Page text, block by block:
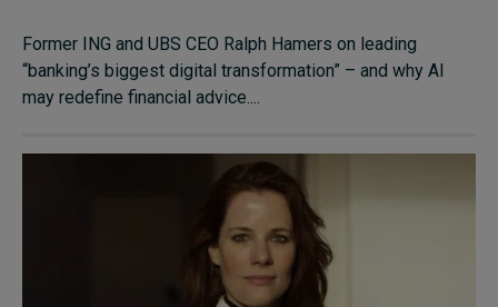
Former ING and UBS CEO Ralph Hamers on leading
“banking’s biggest digital transformation” – and why AI
may redefine financial advice....